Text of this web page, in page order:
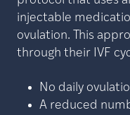
injectable
ovulation. This
through their IVF
No daily
A reduced